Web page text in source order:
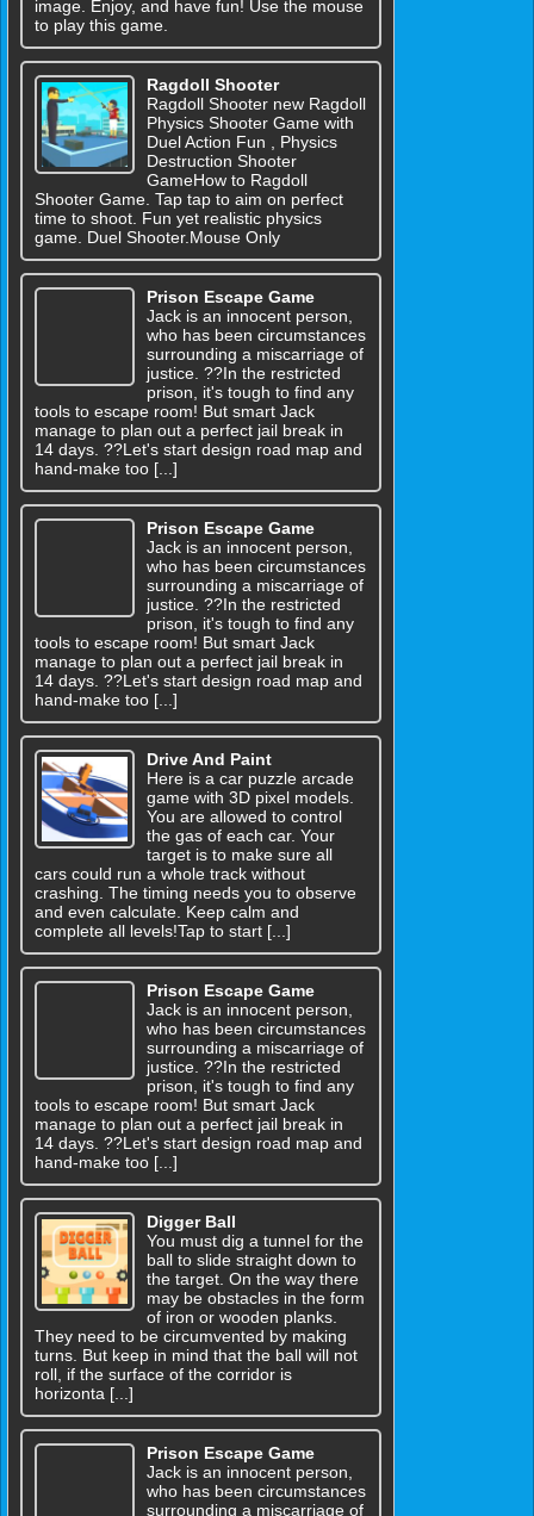
image. Enjoy, and have fun! Use the mouse
to play this game.
Ragdoll Shooter
Ragdoll Shooter new Ragdoll
Physics Shooter Game with
Duel Action Fun , Physics
Destruction Shooter
GameHow to Ragdoll
Shooter Game. Tap tap to aim on perfect
time to shoot. Fun yet realistic physics
game. Duel Shooter.Mouse Only
Prison Escape Game
Jack is an innocent person,
who has been circumstances
surrounding a miscarriage of
justice. ??In the restricted
prison, it's tough to find any
tools to escape room! But smart Jack
manage to plan out a perfect jail break in
14 days. ??Let's start design road map and
hand-make too [...]
Prison Escape Game
Jack is an innocent person,
who has been circumstances
surrounding a miscarriage of
justice. ??In the restricted
prison, it's tough to find any
tools to escape room! But smart Jack
manage to plan out a perfect jail break in
14 days. ??Let's start design road map and
hand-make too [...]
Drive And Paint
Here is a car puzzle arcade
game with 3D pixel models.
You are allowed to control
the gas of each car. Your
target is to make sure all
cars could run a whole track without
crashing. The timing needs you to observe
and even calculate. Keep calm and
complete all levels!Tap to start [...]
Prison Escape Game
Jack is an innocent person,
who has been circumstances
surrounding a miscarriage of
justice. ??In the restricted
prison, it's tough to find any
tools to escape room! But smart Jack
manage to plan out a perfect jail break in
14 days. ??Let's start design road map and
hand-make too [...]
Digger Ball
You must dig a tunnel for the
ball to slide straight down to
the target. On the way there
may be obstacles in the form
of iron or wooden planks.
They need to be circumvented by making
turns. But keep in mind that the ball will not
roll, if the surface of the corridor is
horizonta [...]
Prison Escape Game
Jack is an innocent person,
who has been circumstances
surrounding a miscarriage of